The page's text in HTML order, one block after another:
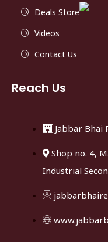
Deals Store
Videos
Contact Us
Reach Us
Jabbar Bhai
Shop no. 4,
Industrial